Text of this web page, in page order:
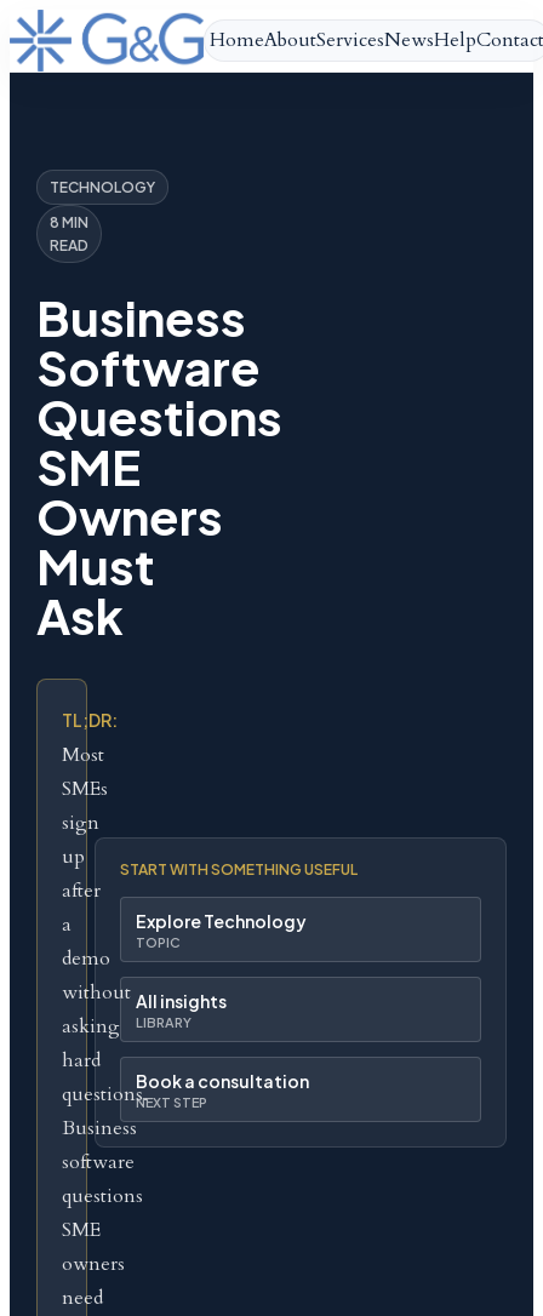
HomeAboutServicesNewsHelpContact
TECHNOLOGY
8 MIN
READ
Business
Software
Questions
SME
Owners
Must
Ask
TL;DR:
Most
SMEs
sign
up
after
a
demo
without
asking
hard
questions.
Business
software
questions
SME
owners
need
START WITH SOMETHING USEFUL
Explore Technology
TOPIC
All insights
LIBRARY
Book a consultation
NEXT STEP